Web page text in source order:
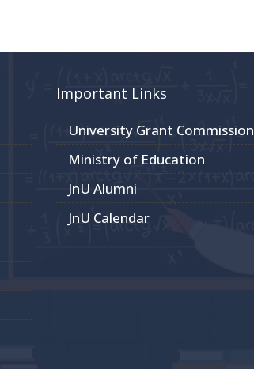
Important Links
University Grant Commission
Ministry of Education
JnU Alumni
JnU Calendar